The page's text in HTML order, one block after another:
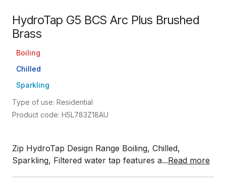
HydroTap G5 BCS Arc Plus Brushed
Brass
Boiling
Chilled
Sparkling
Type of use: Residential
Product code: H5L783Z18AU
Zip HydroTap Design Range Boiling, Chilled,
Sparkling, Filtered water tap features a...Read more